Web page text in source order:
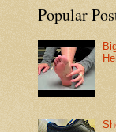
Popular